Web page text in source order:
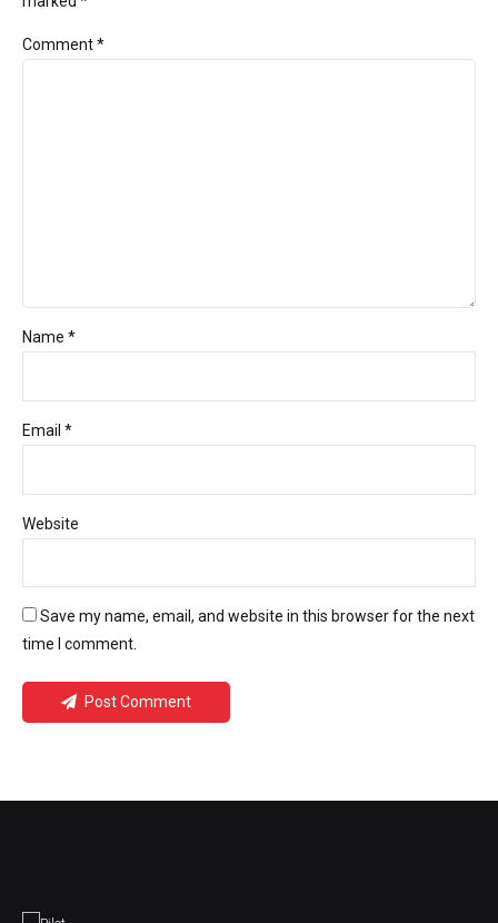
Comment*
Name *
Email *
Website
Save my name, email, and website in this browser for the next
time I comment.
Post Comment